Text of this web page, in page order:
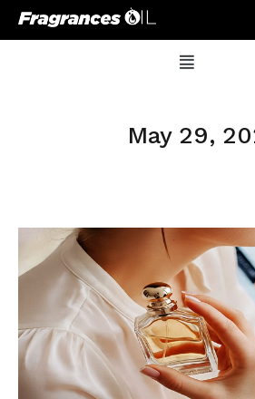
May 29,